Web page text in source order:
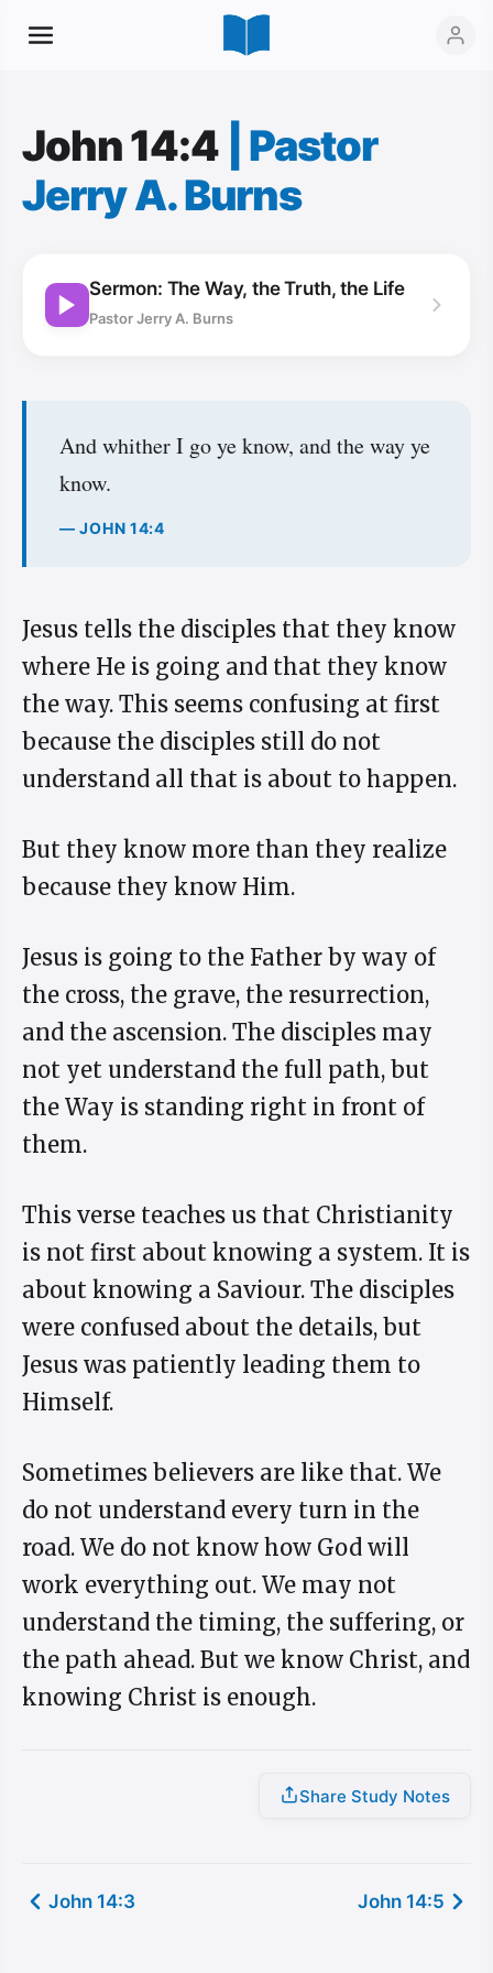
John 14:4
Pastor
Jerry A. Burns
Sermon: The Way, the Truth, the Life
Pastor Jerry A. Burns
And whither I go ye know, and the way ye
know.
— JOHN 14:4
Jesus tells the disciples that they know
where He is going and that they know
the way. This seems confusing at first
because the disciples still do not
understand all that is about to happen.
But they know more than they realize
because they know Him.
Jesus is going to the Father by way of
the cross, the grave, the resurrection,
and the ascension. The disciples may
not yet understand the full path, but
the Way is standing right in front of
them.
This verse teaches us that Christianity
is not first about knowing a system. It is
about knowing a Saviour. The disciples
were confused about the details, but
Jesus was patiently leading them to
Himself.
Sometimes believers are like that. We
do not understand every turn in the
road. We do not know how God will
work everything out. We may not
understand the timing, the suffering, or
the path ahead. But we know Christ, and
knowing Christ is enough.
Share Study Notes
John 14:3 John 14:5